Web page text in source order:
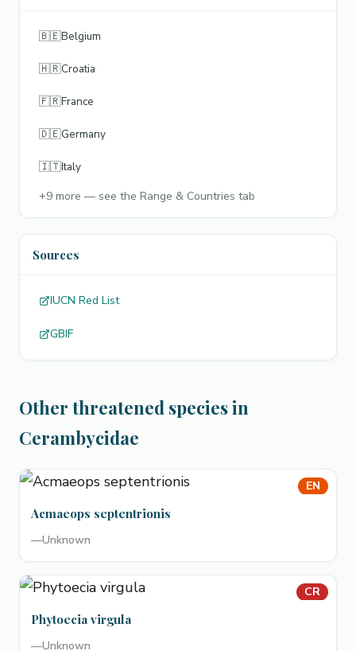
🇧🇪Belgium
🇭🇷Croatia
🇫🇷France
🇩🇪Germany
🇮🇹Italy
+9 more — see the Range & Countries tab
Sources
IUCN Red List
GBIF
Other threatened species in
Cerambycidae
EN
Acmaeops septentrionis
—Unknown
CR
Phytoecia virgula
—Unknown